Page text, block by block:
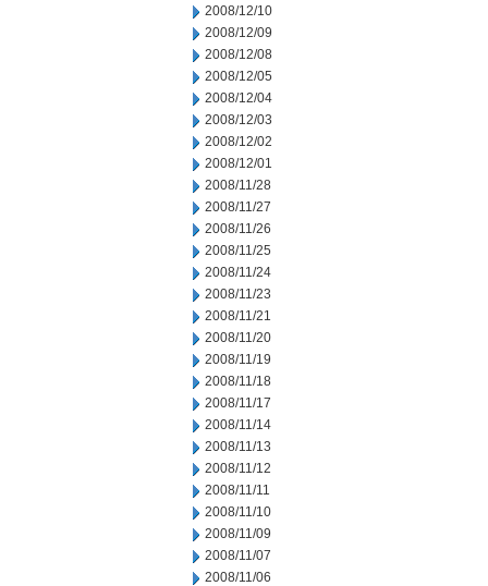
2008/12/10
2008/12/09
2008/12/08
2008/12/05
2008/12/04
2008/12/03
2008/12/02
2008/12/01
2008/11/28
2008/11/27
2008/11/26
2008/11/25
2008/11/24
2008/11/23
2008/11/21
2008/11/20
2008/11/19
2008/11/18
2008/11/17
2008/11/14
2008/11/13
2008/11/12
2008/11/11
2008/11/10
2008/11/09
2008/11/07
2008/11/06